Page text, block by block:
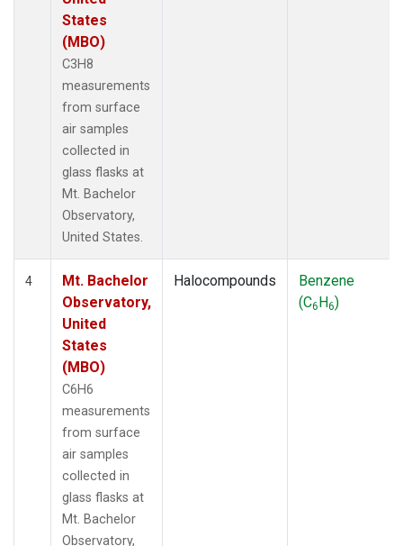
States
(MBO)
C3H8
measurements
from surface
air samples
collected in
glass flasks at
Mt. Bachelor
Observatory,
United States.
4
Mt. Bachelor
Observatory,
United
States
(MBO)
C6H6
measurements
from surface
air samples
collected in
glass flasks at
Mt. Bachelor
Observatory,
Halocompounds
Benzene
(C6H6)